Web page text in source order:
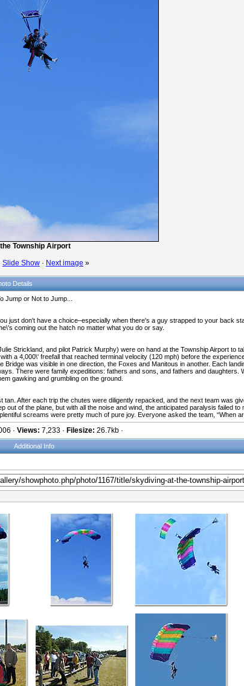
Township Airport
Slide Show · Next image »
Details
Jump or Not to Jump...
just don't have a choice–especially when there's a guy strapped to your back
coming out the hatch no matter what you do or say.
Strickland, and pilot Patrick Murphy) were on hand at the Township Airport to
a 4,000\' freefall that reached terminal velocity (120 mph) before the
was visible in one direction, the Foxes and Manitous in another. Each
There were family expeditions: fathers and sons, and fathers and daughters.
gawking and grumbling on the ground.
After each trip the chutes were diligently repacked, and the next team was
of the plane, but with all the noise and wind, the anticipated paralysis failed to
screams were pretty much of pure joy. Everyone asked the team, “When
· Views: 7,233 · Filesize: 26.7kb ·
Additional Info